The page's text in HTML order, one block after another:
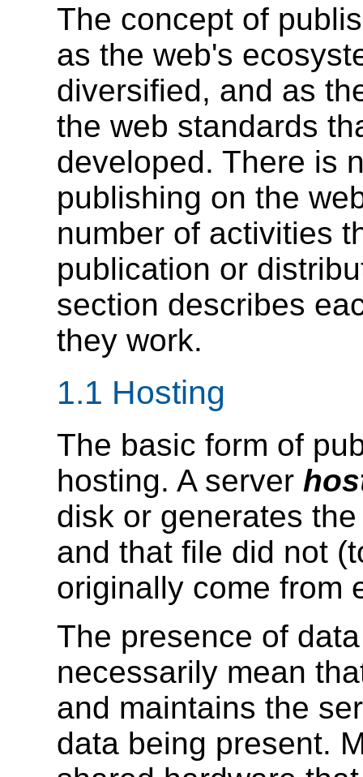
The concept of
as the web's
diversified, and as
the web standards
developed. There is
publishing on the
number of activities
publication or
section describes
they work.
1.1 Hosting
The basic form of
hosting. A server
disk or generates
and that file did not
originally come from
The presence of
necessarily mean
and maintains the
data being present.